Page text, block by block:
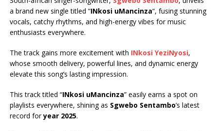
a brand new single titled “INkosi uMancinza“, fusing stunning
vocals, catchy rhythms, and high-energy vibes for music
enthusiasts everywhere.
The track gains more excitement with INkosi YeziNyosi,
whose smooth delivery, powerful lines, and dynamic energy
elevate this song’s lasting impression.
This track titled “INkosi uMancinza” easily earns a spot on
playlists everywhere, shining as Sgwebo Sentambo’s latest
record foryear 2025.